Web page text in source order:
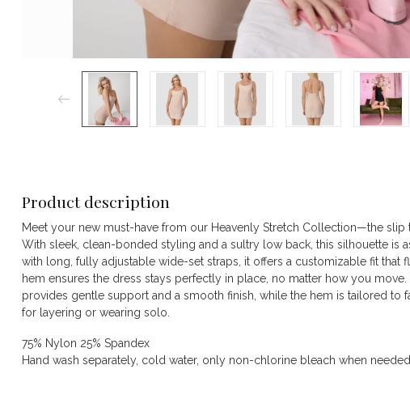
Product description
Meet your new must-have from our Heavenly Stretch Collection—the slip
With sleek, clean-bonded styling and a sultry low back, this silhouette is
with long, fully adjustable wide-set straps, it offers a customizable fit that
hem ensures the dress stays perfectly in place, no matter how you
provides gentle support and a smooth finish, while the hem is tailored to
for layering or wearing solo.
75% Nylon 25% Spandex
Hand wash separately, cold water, only non-chlorine bleach when